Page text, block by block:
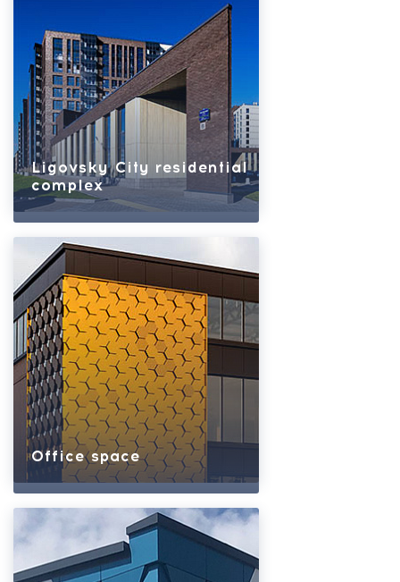
Ligovsky City residential
complex
Office space